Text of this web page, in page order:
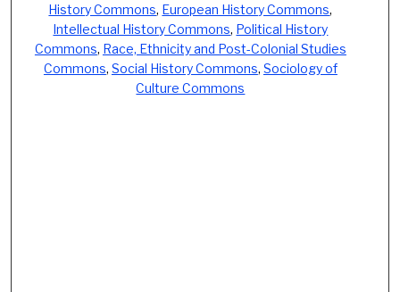
History Commons, European History Commons,
Intellectual History Commons, Political History
Commons, Race, Ethnicity and Post-Colonial Studies
Commons, Social History Commons, Sociology of
Culture Commons